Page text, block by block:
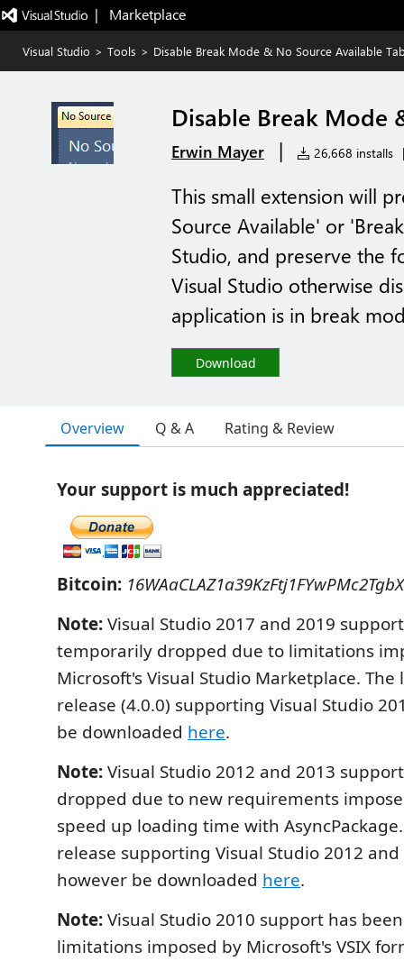
|   Marketplace
Visual Studio > Tools > Disable Break Mode & No Source Available
Disable Break Mode
Erwin Mayer | 26,668 installs |
This small extension will
Source Available' or
Studio, and preserve the
Visual Studio otherwise
application is in break
Download
Overview Q & A Rating & Review
Your support is much appreciated!
Bitcoin:
Note:Visual Studio 2017 and 2019
temporarily dropped due to limitations
Microsoft's Visual Studio Marketplace. The
release (4.0.0) supporting Visual Studio
be downloaded here.
Note:Visual Studio 2012 and 2013
dropped due to new requirements
speed up loading time with
release supporting Visual Studio 2012 and
however be downloaded here.
Note:Visual Studio 2010 support has
limitations imposed by Microsoft's VSIX